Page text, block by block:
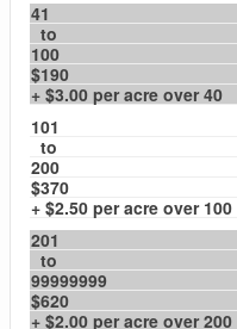
41
to
100
$190
+ $3.00 per acre over 40
101
to
200
$370
+ $2.50 per acre over 100
201
to
99999999
$620
+ $2.00 per acre over 200